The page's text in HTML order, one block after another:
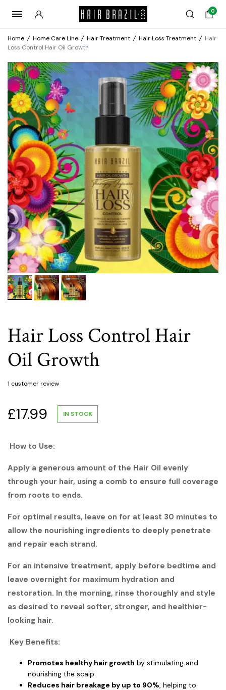
0
Home / Home Care Line / Hair Treatment / Hair Loss Treatment / Hair
Loss Control Hair Oil Growth
Hair Loss Control Hair
Oil Growth
1 customer review
£17.99 IN STOCK
How to Use:
Apply a generous amount of the Hair Oil evenly
through your hair, using a comb to ensure full coverage
from roots to ends.
For optimal results, leave on for at least 30 minutes to
allow the nourishing ingredients to deeply penetrate
and repair each strand.
For an intensive treatment, apply before bedtime and
leave overnight for maximum hydration and
restoration. In the morning, rinse thoroughly and style
as desired to reveal softer, stronger, and healthier-
looking hair.
Key Benefits:
Promotes healthy hair growth by stimulating and
nourishing the scalp
Reduces hair breakage by up to 90%, helping to